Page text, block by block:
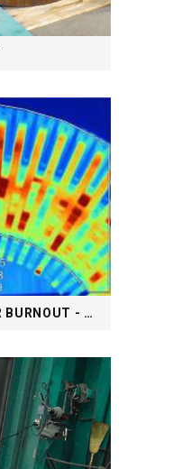
CORE TEST AFTER BURNOUT - THERMOGRAPHY